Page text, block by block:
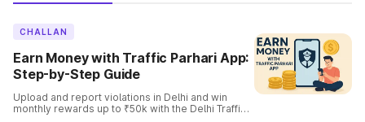
CHALLAN
Earn Money with Traffic Parhari App:
Step-by-Step Guide
Upload and report violations in Delhi and win
monthly rewards up to ₹50k with the Delhi Traffic